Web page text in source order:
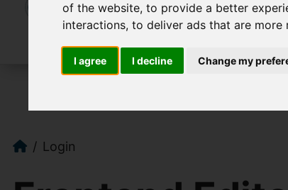
of the website,to provide a better
interactions,to deliver ads that are more
I agree I decline Change my
Login